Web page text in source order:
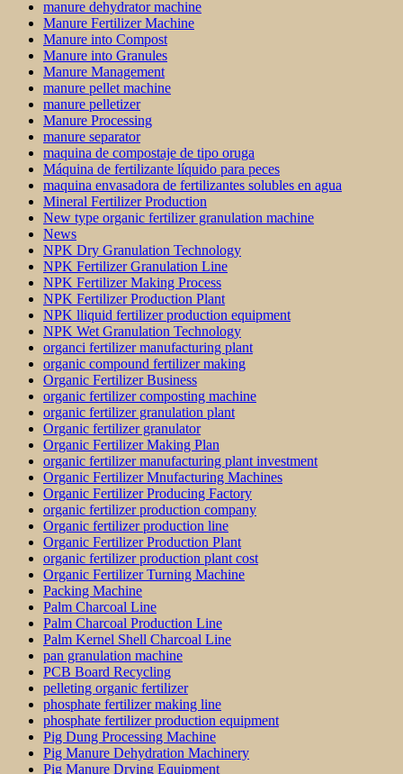
manure dehydrator machine
Manure Fertilizer Machine
Manure into Compost
Manure into Granules
Manure Management
manure pellet machine
manure pelletizer
Manure Processing
manure separator
maquina de compostaje de tipo oruga
Máquina de fertilizante líquido para peces
maquina envasadora de fertilizantes solubles en agua
Mineral Fertilizer Production
New type organic fertilizer granulation machine
News
NPK Dry Granulation Technology
NPK Fertilizer Granulation Line
NPK Fertilizer Making Process
NPK Fertilizer Production Plant
NPK lliquid fertilizer production equipment
NPK Wet Granulation Technology
organci fertilizer manufacturing plant
organic compound fertilizer making
Organic Fertilizer Business
organic fertilizer composting machine
organic fertilizer granulation plant
Organic fertilizer granulator
Organic Fertilizer Making Plan
organic fertilizer manufacturing plant investment
Organic Fertilizer Mnufacturing Machines
Organic Fertilizer Producing Factory
organic fertilizer production company
Organic fertilizer production line
Organic Fertilizer Production Plant
organic fertilizer production plant cost
Organic Fertilizer Turning Machine
Packing Machine
Palm Charcoal Line
Palm Charcoal Production Line
Palm Kernel Shell Charcoal Line
pan granulation machine
PCB Board Recycling
pelleting organic fertilizer
phosphate fertilizer making line
phosphate fertilizer production equipment
Pig Dung Processing Machine
Pig Manure Dehydration Machinery
Pig Manure Drying Equipment